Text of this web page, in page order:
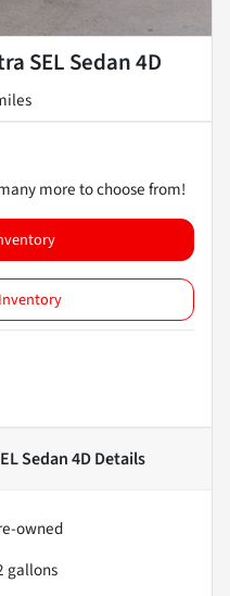
SEL Sedan 4D
more to choose from!
Sedan 4DDetails
owned
gallons